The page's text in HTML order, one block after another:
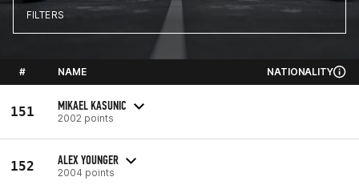
FILTERS
# NAME NATIONALITY
151 MIKAEL KASUNIC
2002 points
152 ALEX YOUNGER
2004 points